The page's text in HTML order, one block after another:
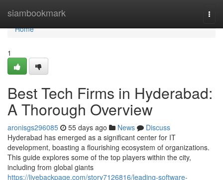
siambookmark
Home
Home
1
Best Tech Firms in Hyderabad:
A Thorough Overview
aronisgs296085 55 days ago News
Discuss
Hyderabad has emerged as a significant center for IT
development, boasting a flourishing ecosystem of organizations.
This guide explores some of the top players within the city,
including from global giants
https://livebackpage.com/story7126816/leading-software-